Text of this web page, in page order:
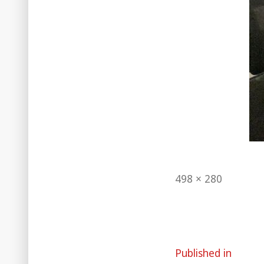
Full
498 × 280
Post
Published in